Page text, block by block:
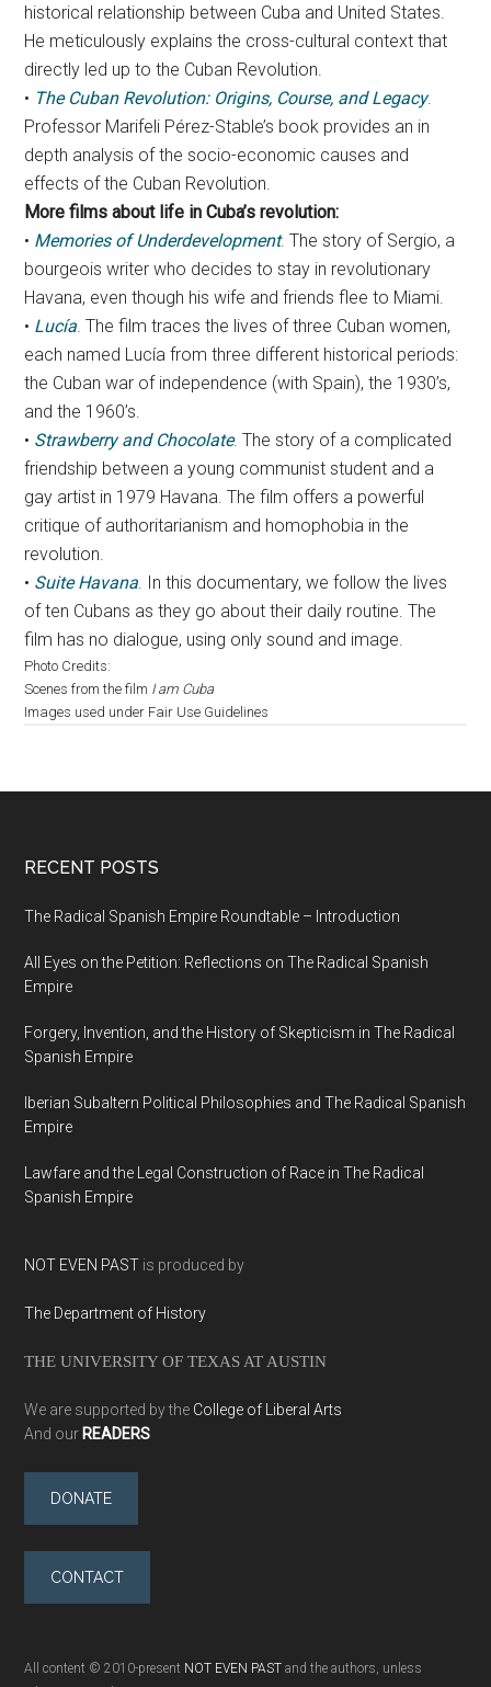
historical relationship between Cuba and United States.
He meticulously explains the cross-cultural context that
directly led up to the Cuban Revolution.
• The Cuban Revolution: Origins, Course, and Legacy.
Professor Marifeli Pérez-Stable’s book provides an in
depth analysis of the socio-economic causes and
effects of the Cuban Revolution.
More films about life in Cuba’s revolution:
• Memories of Underdevelopment. The story of Sergio, a
bourgeois writer who decides to stay in revolutionary
Havana, even though his wife and friends flee to Miami.
• Lucía. The film traces the lives of three Cuban women,
each named Lucía from three different historical periods:
the Cuban war of independence (with Spain), the 1930’s,
and the 1960’s.
• Strawberry and Chocolate. The story of a complicated
friendship between a young communist student and a
gay artist in 1979 Havana. The film offers a powerful
critique of authoritarianism and homophobia in the
revolution.
• Suite Havana. In this documentary, we follow the lives
of ten Cubans as they go about their daily routine. The
film has no dialogue, using only sound and image.
Photo Credits:
Scenes from the film I am Cuba
Images used under Fair Use Guidelines
RECENT POSTS
The Radical Spanish Empire Roundtable – Introduction
All Eyes on the Petition: Reflections on The Radical Spanish
Empire
Forgery, Invention, and the History of Skepticism in The Radical
Spanish Empire
Iberian Subaltern Political Philosophies and The Radical Spanish
Empire
Lawfare and the Legal Construction of Race in The Radical
Spanish Empire
NOT EVEN PAST is produced by
The Department of History
THE UNIVERSITY OF TEXAS AT AUSTIN
We are supported by the College of Liberal Arts
And our READERS
DONATE
CONTACT
All content © 2010-present NOT EVEN PAST and the authors, unless